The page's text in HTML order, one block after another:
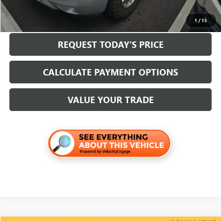
1 /15
CLICK TO CALL
REQUEST TODAY’S PRICE
CALCULATE PAYMENT OPTIONS
VALUE YOUR TRADE